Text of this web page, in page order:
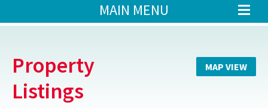
MAIN MENU
Property
Listings
MAP VIEW